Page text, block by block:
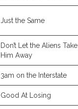
Just the Same
Don’t Let the Aliens Take
Him Away
3am on the Interstate
Good At Losing